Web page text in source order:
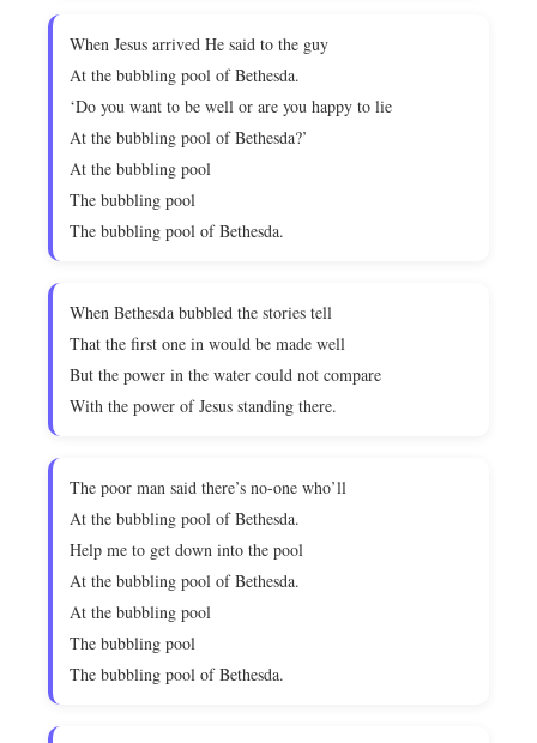
When Jesus arrived He said to the guy
At the bubbling pool of Bethesda.
‘Do you want to be well or are you happy to lie
At the bubbling pool of Bethesda?’
At the bubbling pool
The bubbling pool
The bubbling pool of Bethesda.
When Bethesda bubbled the stories tell
That the first one in would be made well
But the power in the water could not compare
With the power of Jesus standing there.
The poor man said there’s no-one who’ll
At the bubbling pool of Bethesda.
Help me to get down into the pool
At the bubbling pool of Bethesda.
At the bubbling pool
The bubbling pool
The bubbling pool of Bethesda.